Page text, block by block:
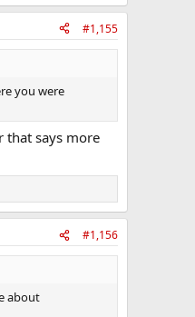
#1,155
you were
that says more
#1,156
about